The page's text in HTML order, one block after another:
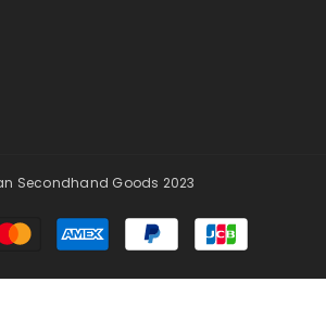
Secondhand Goods 2023
Payment
methods